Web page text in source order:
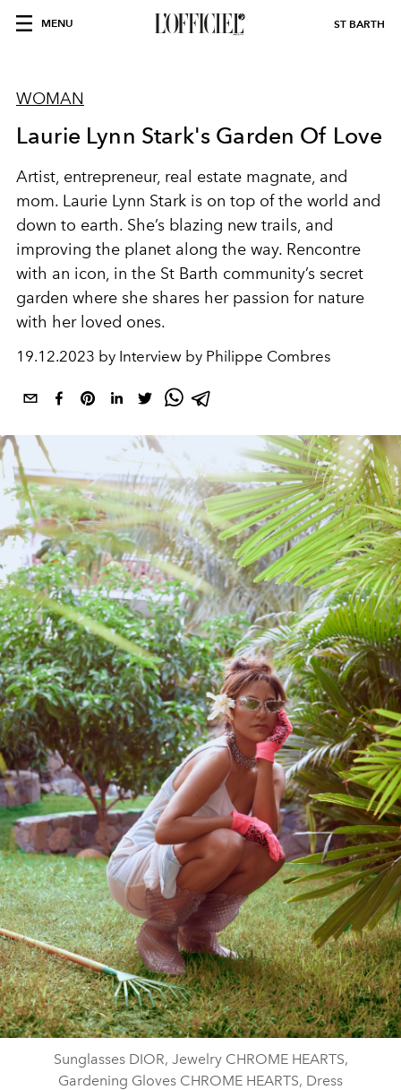
MENU ST BARTH
WOMAN
Laurie Lynn Stark's Garden Of Love
Artist, entrepreneur, real estate magnate, and
mom. Laurie Lynn Stark is on top of the world and
down to earth. She’s blazing new trails, and
improving the planet along the way. Rencontre
with an icon, in the St Barth community’s secret
garden where she shares her passion for nature
with her loved ones.
19.12.2023 by Interview by Philippe Combres
Sunglasses DIOR, Jewelry CHROME HEARTS,
Gardening Gloves CHROME HEARTS, Dress